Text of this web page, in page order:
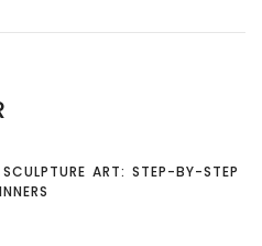
ART: STEP-BY-STEP